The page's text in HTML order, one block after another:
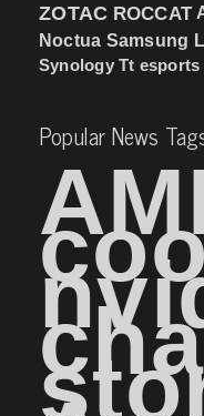
ZOTAC ROCCAT
Noctua Samsung
Synology Tt esports
Popular News